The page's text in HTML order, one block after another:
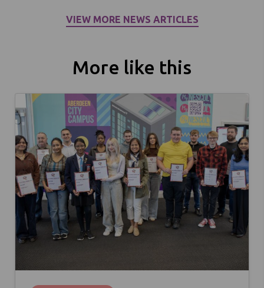
VIEW MORE NEWS ARTICLES
More like this